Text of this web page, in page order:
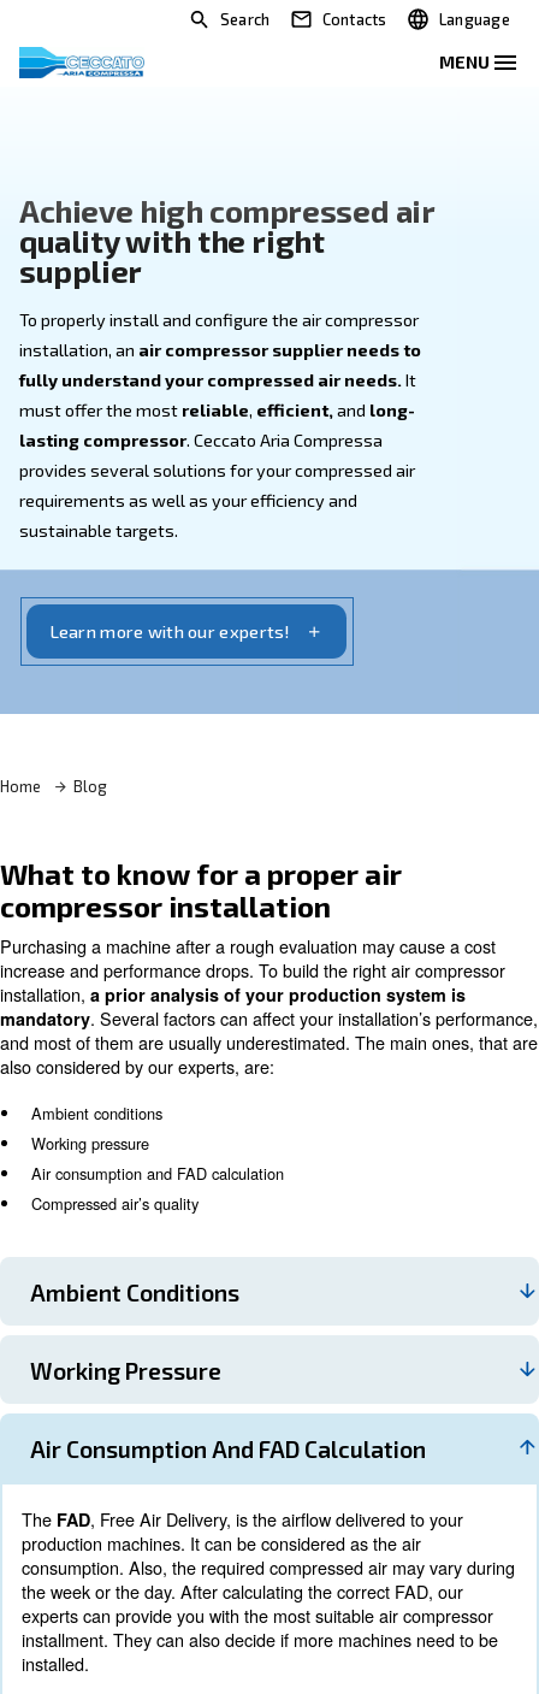
Search Contacts
Achieve high compressed
quality with the right
supplier
To properly install and configure the air compressor
installation, anair compressor supplier needs to
fully understand your compressed air needs.
must offer the mostreliable,efficient,
lasting compressor
requirements as well as your efficiency and
sustainable targets.
Learn more with our experts!
Home Blog
What to know for a proper air
compressor installation
Purchasing a machine after a rough evaluation may
increase and performance drops. To build the right air
. Several factors can affect your
and most of them are usually underestimated. The
also considered by our experts, are:
Ambient conditions
Air consumption and FAD calculation
Ambient Conditions